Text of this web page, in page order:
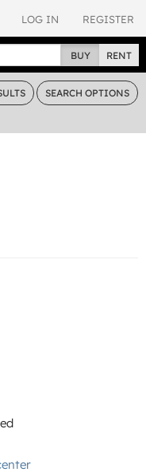
LOG IN REGISTER
BUY RENT
SEARCH OPTIONS